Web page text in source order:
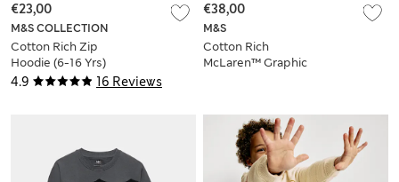
4.9 16 Reviews
M&S COLLECTION
Cotton Rich Zip
Hoodie (6-16 Yrs)
€23,00
M&S
Cotton Rich
McLaren™ Graphic
€38,00